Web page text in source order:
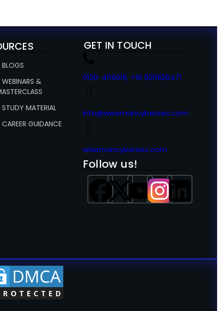
BLOGS
WEBINARS &
STUDY MATERIAL
CAREER GUIDANCE
GET IN TOUCH
0120-4116016, +91 9211826471
info@wisemancybersec.com
wisemancybersec.com
Follow us!